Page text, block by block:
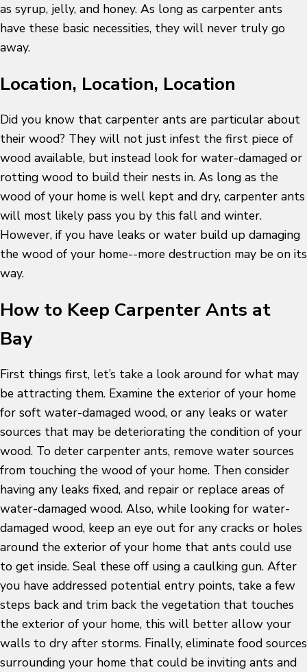
as syrup, jelly, and honey. As long as carpenter ants
have these basic necessities, they will never truly go
away.
Location, Location, Location
Did you know that carpenter ants are particular about
their wood? They will not just infest the first piece of
wood available, but instead look for water-damaged or
rotting wood to build their nests in. As long as the
wood of your home is well kept and dry, carpenter ants
will most likely pass you by this fall and winter.
However, if you have leaks or water build up damaging
the wood of your home--more destruction may be on its
way.
How to Keep Carpenter Ants at
Bay
First things first, let’s take a look around for what may
be attracting them. Examine the exterior of your home
for soft water-damaged wood, or any leaks or water
sources that may be deteriorating the condition of your
wood. To deter carpenter ants, remove water sources
from touching the wood of your home. Then consider
having any leaks fixed, and repair or replace areas of
water-damaged wood. Also, while looking for water-
damaged wood, keep an eye out for any cracks or holes
around the exterior of your home that ants could use
to get inside. Seal these off using a caulking gun. After
you have addressed potential entry points, take a few
steps back and trim back the vegetation that touches
the exterior of your home, this will better allow your
walls to dry after storms. Finally, eliminate food sources
surrounding your home that could be inviting ants and